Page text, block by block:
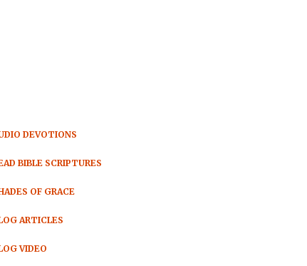
DEVOTIONS
BIBLE SCRIPTURES
OF GRACE
ARTICLES
VIDEO